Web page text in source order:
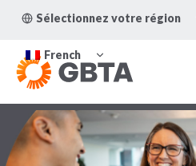
Sélectionnez votre région
French
LE
MENU
ENFANT